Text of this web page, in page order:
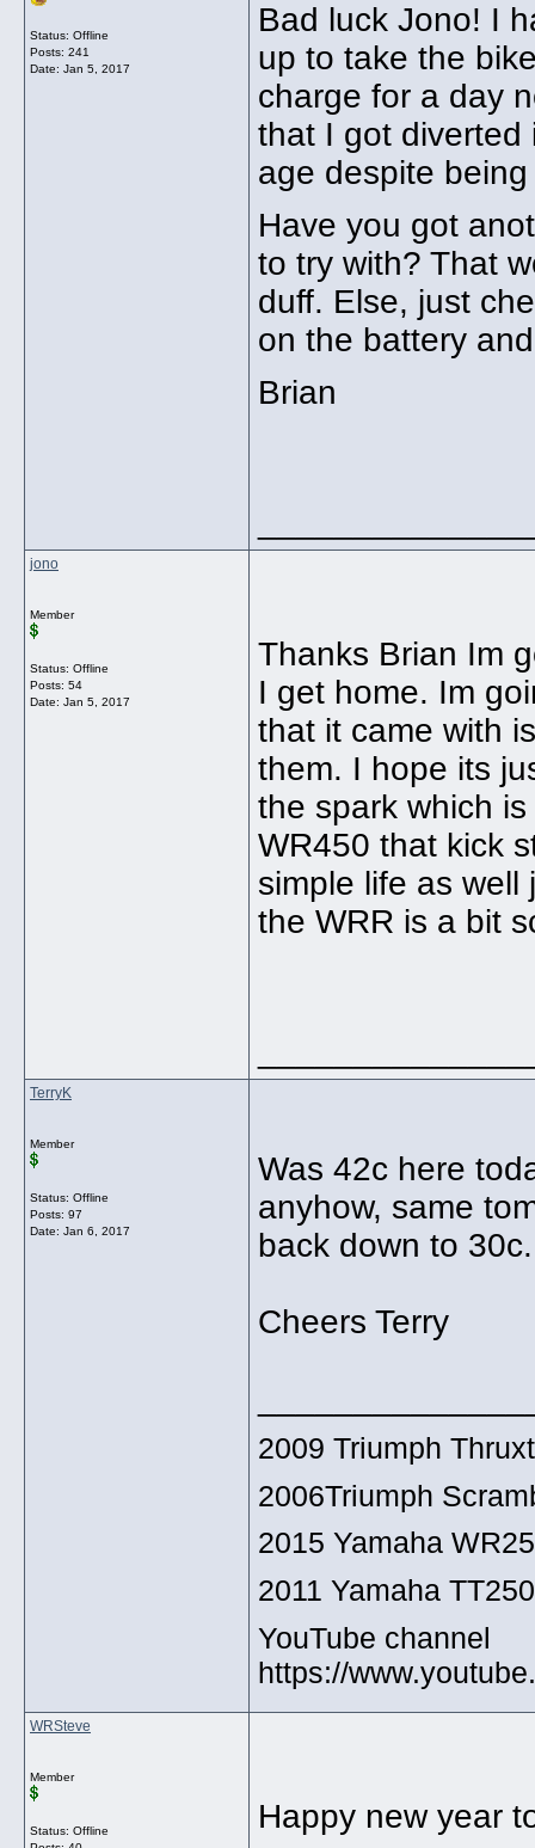
Status: Offline
Posts: 241
Date: Jan 5, 2017
Bad luck Jono! I
up to take the
charge for a day
that I got diverted
age despite
Have you got
to try with? That
duff. Else, just
on the battery
Brian
jono
Member
Status: Offline
Posts: 54
Date: Jan 5, 2017
Thanks Brian Im
I get home. Im
that it came with
them. I hope its
the spark which
WR450 that kick
simple life as
the WRR is a bit
TerryK
Member
Status: Offline
Posts: 97
Date: Jan 6, 2017
Was 42c here
anyhow, same
back down to
Cheers Terry
2009 Triumph
2006Triumph
2015 Yamaha
2011 Yamaha
YouTube channel
https://
WRSteve
Member
Status: Offline
Happy new year